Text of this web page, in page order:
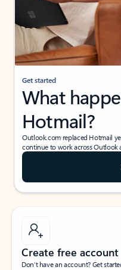
Get started
What
Hotmail?
Outlook.com replaced Hotmail
continue to work across Outlook
Create free account
Don’t have an account? Get